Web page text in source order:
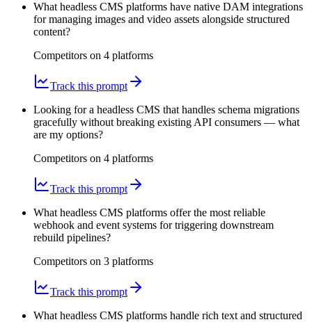
What headless CMS platforms have native DAM integrations
for managing images and video assets alongside structured
content?
Competitors on 4 platforms
Track this prompt
Looking for a headless CMS that handles schema migrations
gracefully without breaking existing API consumers — what
are my options?
Competitors on 4 platforms
Track this prompt
What headless CMS platforms offer the most reliable
webhook and event systems for triggering downstream
rebuild pipelines?
Competitors on 3 platforms
Track this prompt
What headless CMS platforms handle rich text and structured